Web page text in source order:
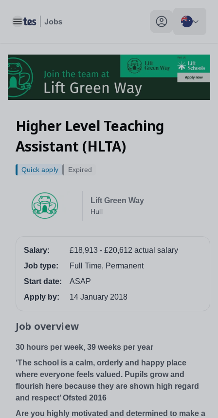
Toggle main menu My profile toggle
Higher Level Teaching
Assistant (HLTA)
Lift Green Way
Hull
Quick apply Expired
Salary:
£18,913 - £20,612 actual salary
Job type:
Full Time, Permanent
Start date:
ASAP
Apply by:
14 January 2018
Job overview
30 hours per week, 39 weeks per year
‘The school is a calm, orderly and happy place
where everyone feels valued. Pupils grow and
flourish here because they are shown high regard
and respect’ Ofsted 2016
Are you highly motivated and determined to make a